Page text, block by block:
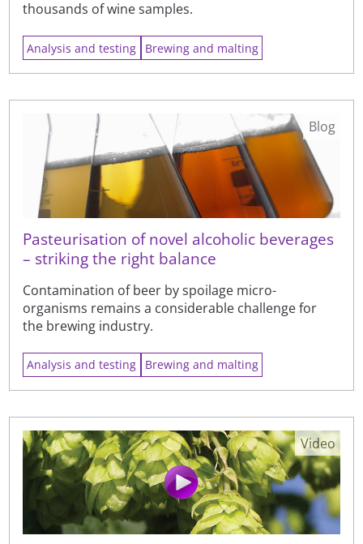
thousands of wine samples.
Analysis and testing Brewing and malting
Pasteurisation of novel alcoholic beverages
– striking the right balance
Contamination of beer by spoilage micro-
organisms remains a considerable challenge for
the brewing industry.
Blog
Analysis and testing Brewing and malting
Video